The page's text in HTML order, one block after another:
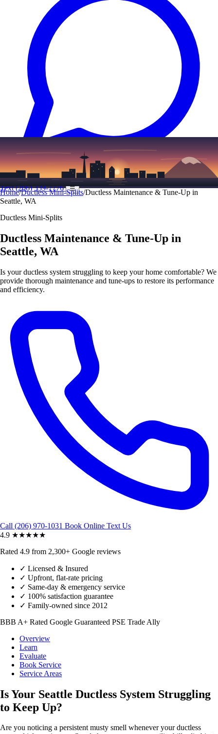
Text (206) 339-7776 ☰
Home/Ductless Mini-Splits/Ductless Maintenance & Tune-Up in
Seattle, WA
Ductless Mini-Splits
Ductless Maintenance & Tune-Up in
Seattle, WA
Is your ductless system struggling to keep your home comfortable? We
provide thorough maintenance and tune-ups to restore its performance
and efficiency.
Call (206) 970-1031 Book Online Text Us
4.9 ★★★★★
Rated 4.9 from 2,300+ Google reviews
✓ Licensed & Insured
✓ Upfront, flat-rate pricing
✓ Same-day & emergency service
✓ 100% satisfaction guarantee
✓ Family-owned since 2012
BBB A+ Rated Google Guaranteed PSE Trade Ally
Overview
Learn
Evaluate
Book Service
Service Areas
Is Your Seattle Ductless System Struggling
to Keep Up?
Are you noticing a persistent musty smell whenever your ductless